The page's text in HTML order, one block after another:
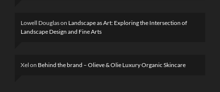
Lowell Douglason Landscape as Art: Exploring the Intersection of
Landscape Design and Fine Arts
Xel on Behind the brand – Olieve & Olie Luxury Organic Skincare